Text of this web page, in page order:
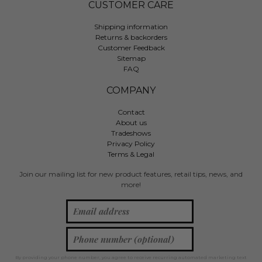
CUSTOMER CARE
Shipping information
Returns & backorders
Customer Feedback
Sitemap
FAQ
COMPANY
Contact
About us
Tradeshows
Privacy Policy
Terms & Legal
Join our mailing list for new product features, retail tips, news, and
more!
By providing your phone number, you agree to receive recurring automated marketing text